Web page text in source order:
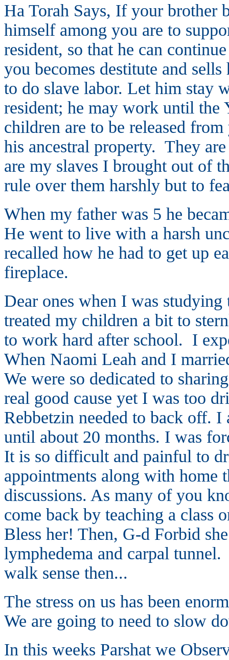
Ha Torah Says, If your brother
himself among you are to
resident, so that he can
you becomes destitute and
to do slave labor. Let him stay
resident; he may work until the
children are to be released
his ancestral property. They
are my slaves I brought out of
rule over them harshly but to
When my father was 5 he
He went to live with a harsh
recalled how he had to get up
fireplace.
Dear ones when I was
treated my children a bit to
to work hard after school. I
When Naomi Leah and I
We were so dedicated to
real good cause yet I was too
Rebbetzin needed to back off.
until about 20 months. I was
It is so difficult and painful to
appointments along with home
discussions. As many of you
come back by teaching a class
Bless her! Then, G-d Forbid
lymphedema and carpal
walk sense then...
The stress on us has been
We are going to need to slow
In this weeks Parshat we